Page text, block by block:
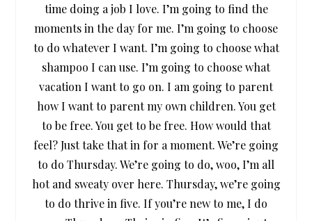
time doing a job I love. I’m going to find the
moments in the day for me. I’m going to choose
to do whatever I want. I’m going to choose what
shampoo I can use. I’m going to choose what
vacation I want to go on. I am going to parent
how I want to parent my own children. You get
to be free. You get to be free. How would that
feel? Just take that in for a moment. We’re going
to do Thursday. We’re going to do, woo, I’m all
hot and sweaty over here. Thursday, we’re going
to do thrive in five. If you’re new to me, I do